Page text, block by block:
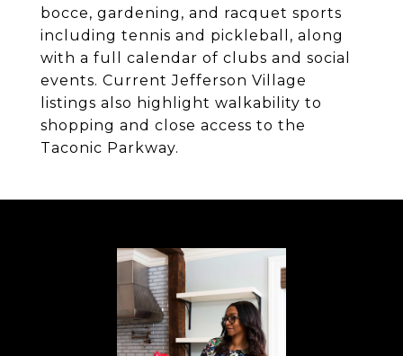
bocce, gardening, and racquet sports
including tennis and pickleball, along
with a full calendar of clubs and social
events. Current Jefferson Village
listings also highlight walkability to
shopping and close access to the
Taconic Parkway.